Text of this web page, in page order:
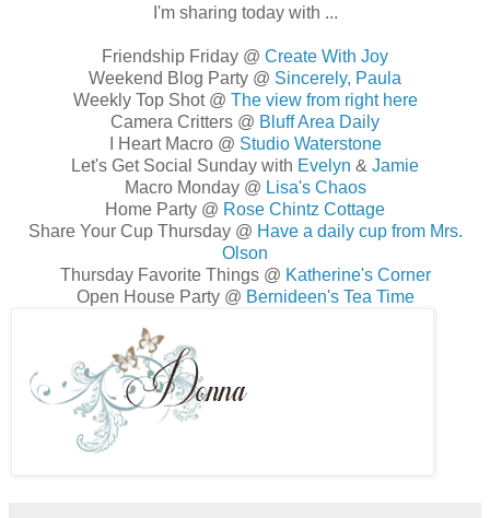
I'm sharing today with ...
Friendship Friday @ Create With Joy
Weekend Blog Party @ Sincerely, Paula
Weekly Top Shot @ The view from right here
Camera Critters @ Bluff Area Daily
I Heart Macro @ Studio Waterstone
Let's Get Social Sunday with Evelyn & Jamie
Macro Monday @ Lisa's Chaos
Home Party @ Rose Chintz Cottage
Share Your Cup Thursday @ Have a daily cup from Mrs.
Olson
Thursday Favorite Things @ Katherine's Corner
Open House Party @ Bernideen's Tea Time